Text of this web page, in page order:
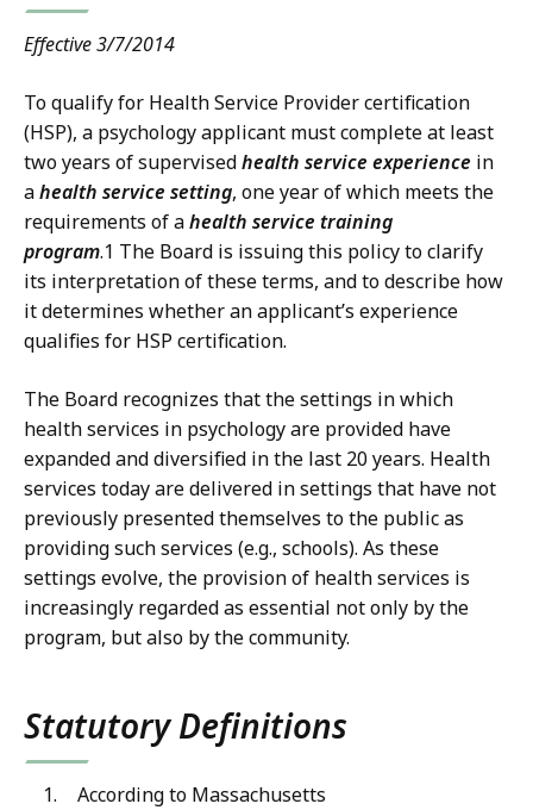
Effective 3/7/2014
To qualify for Health Service Provider certification
(HSP), a psychology applicant must complete at least
two years of supervisedhealth service experience in
ahealth service setting, one year of which meets the
requirements of ahealth service training
program.1 The Board is issuing this policy to clarify
its interpretation of these terms, and to describe how
it determines whether an applicant’s experience
qualifies for HSP certification.
The Board recognizes that the settings in which
health services in psychology are provided have
expanded and diversified in the last 20 years. Health
services today are delivered in settings that have not
previously presented themselves to the public as
providing such services (e.g., schools). As these
settings evolve, the provision of health services is
increasingly regarded as essential not only by the
program, but also by the community.
Statutory Definitions
According to Massachusetts